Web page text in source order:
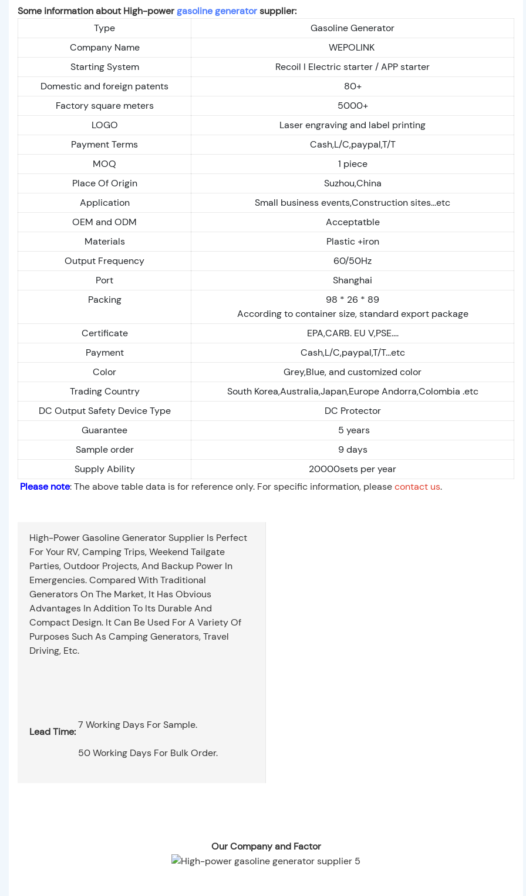
Some information about High-powergasoline generatorsupplier:
Type
Gasoline Generator
Company Name
WEPOLINK
Starting System
Recoil I Electric starter / APP starter
Domestic and foreign patents
80+
Factory square meters
5000+
LOGO
Laser engraving and label printing
Payment Terms
Cash,L/C,paypal,T/T
MOQ
1 piece
Place Of Origin
Suzhou,China
Application
Small business events,Construction sites...etc
OEM and ODM
Acceptatble
Materials
Plastic +iron
Output Frequency
60/50Hz
Port
Shanghai
Packing
98 * 26 * 89
According to container size, standard export package
Certificate
EPA,CARB. EU V,PSE....
Payment
Cash,L/C,paypal,T/T...etc
Color
Grey,Blue, and customized color
Trading Country
South Korea,Australia,Japan,Europe Andorra,Colombia .etc
DC Output Safety Device Type
DC Protector
Guarantee
5 years
Sample order
9 days
Supply Ability
20000sets per year
Please note: The above table data is for reference only. For specific information, pleasecontact us.
High-Power Gasoline Generator Supplier Is Perfect
For Your RV, Camping Trips, Weekend Tailgate
Parties, Outdoor Projects, And Backup Power In
Emergencies. Compared With Traditional
Generators On The Market, It Has Obvious
Advantages In Addition To Its Durable And
Compact Design. It Can Be Used For A Variety Of
Purposes Such As Camping Generators, Travel
Driving, Etc.
Lead Time:
7 Working Days For Sample.
50 Working Days For Bulk Order.
Our Company and Factor